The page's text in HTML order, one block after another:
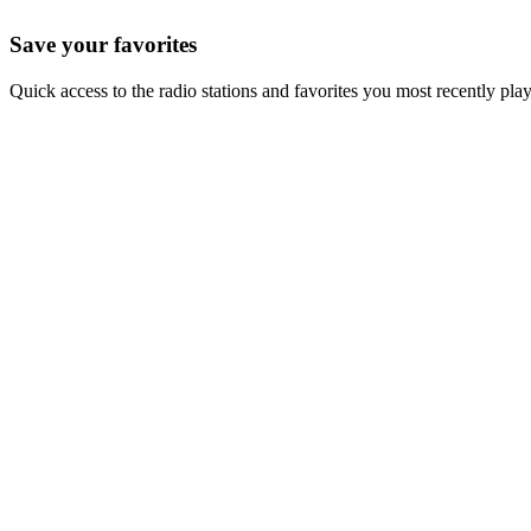
Save your favorites
Quick access to the radio stations and favorites you most recently